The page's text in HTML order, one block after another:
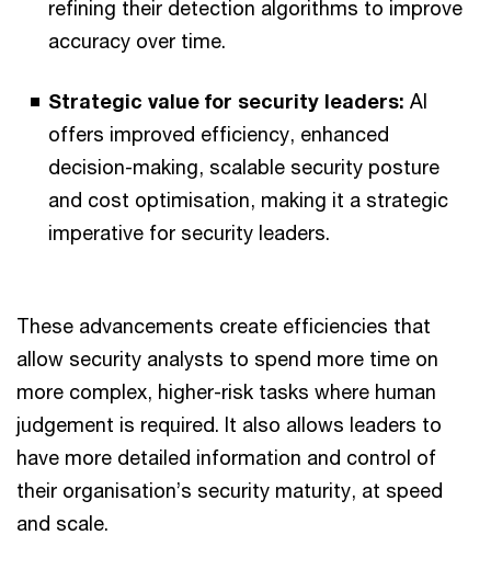
refining their detection algorithms to improve
accuracy over time.
Strategic value for security leaders: AI
offers improved efficiency, enhanced
decision-making, scalable security posture
and cost optimisation, making it a strategic
imperative for security leaders.
These advancements create efficiencies that
allow security analysts to spend more time on
more complex, higher-risk tasks where human
judgement is required. It also allows leaders to
have more detailed information and control of
their organisation’s security maturity, at speed
and scale.